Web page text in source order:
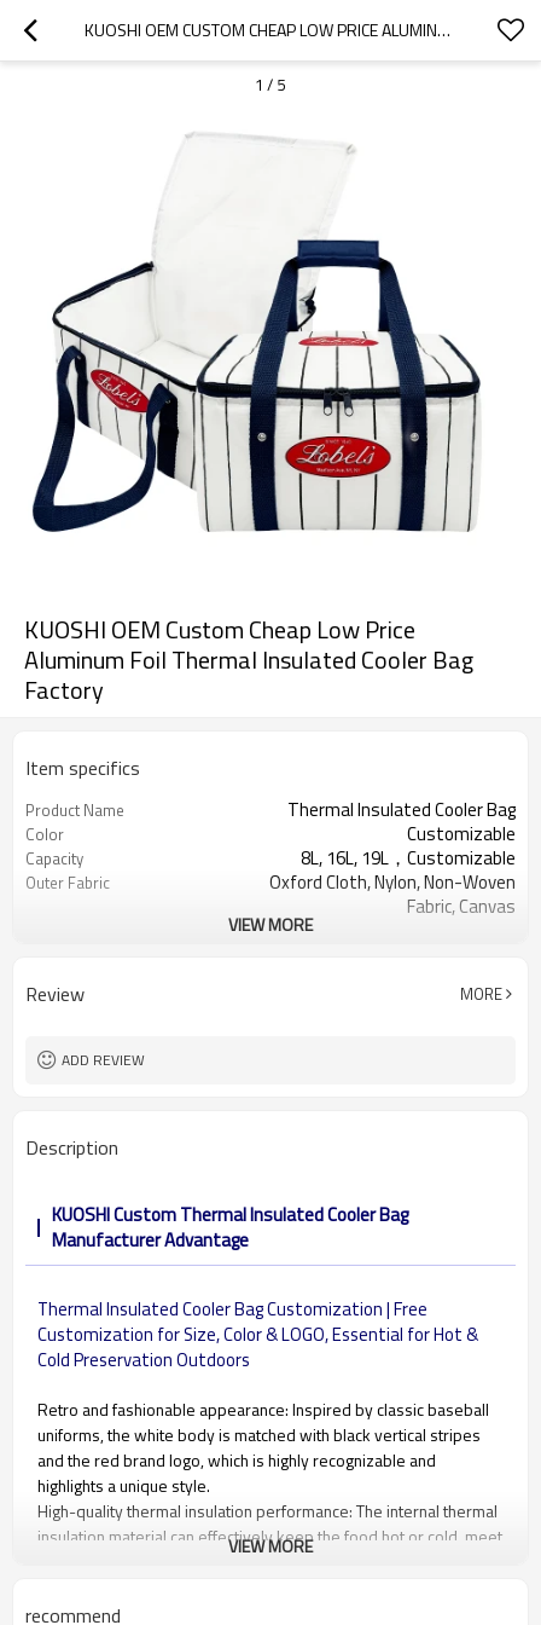
KUOSHI OEM CUSTOM CHEAP LOW PRICE ALUMINUM FOIL THERMAL INSULATED COOLER BAG FACTORY
1 / 5
KUOSHI OEM Custom Cheap Low Price
Aluminum Foil Thermal Insulated Cooler Bag
Factory
Item specifics
Product Name Thermal Insulated Cooler Bag
Color Customizable
Capacity 8L, 16L, 19L，Customizable
Outer Fabric
Oxford Cloth, Nylon, Non-Woven
Fabric, Canvas
Keep warm time Usually 2 - 5 hours
VIEW MORE
Review MORE
ADD REVIEW
Description
KUOSHI Custom Thermal Insulated Cooler Bag
Manufacturer Advantage
Thermal Insulated Cooler Bag Customization | Free
Customization for Size, Color & LOGO, Essential for Hot &
Cold Preservation Outdoors
Retro and fashionable appearance: Inspired by classic baseball
uniforms, the white body is matched with black vertical stripes
and the red brand logo, which is highly recognizable and
highlights a unique style.
High-quality thermal insulation performance: The internal thermal
insulation material can effectively keep the food hot or cold, meet
Portable design: The widened and thickened dark blue hand
VIEW MORE
recommend